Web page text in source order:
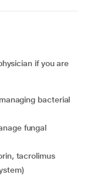
if you are